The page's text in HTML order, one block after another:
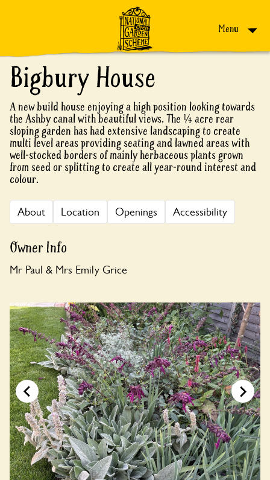
Menu
Bigbury House
A new build house enjoying a high position looking towards
the Ashby canal with beautiful views. The ¼ acre rear
sloping garden has had extensive landscaping to create
multi level areas providing seating and lawned areas with
well-stocked borders of mainly herbaceous plants grown
from seed or splitting to create all year-round interest and
colour.
About Location Openings Accessibility
Owner Info
Mr Paul & Mrs Emily Grice